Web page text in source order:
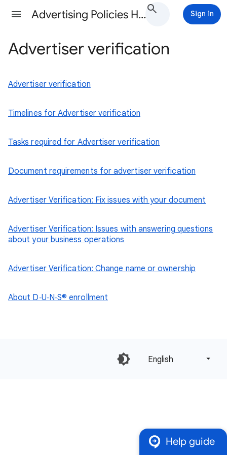
Advertising Policies Help Sign in
Advertiser verification
Advertiser verification
Timelines for Advertiser verification
Tasks required for Advertiser verification
Document requirements for advertiser verification
Advertiser Verification: Fix issues with your document
Advertiser Verification: Issues with answering questions
about your business operations
Advertiser Verification: Change name or ownership
About D‑U‑N‑S® enrollment
English‎
Help guide